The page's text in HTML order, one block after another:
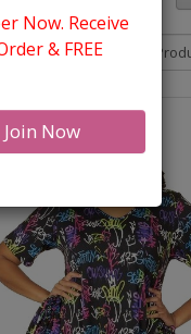
Sort By:
Now. Receive
& FREE
Join Now